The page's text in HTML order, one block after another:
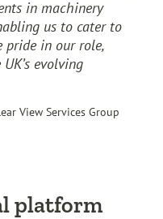
in machinery
us to cater to
pride in our role,
evolving
View Services Group
platform